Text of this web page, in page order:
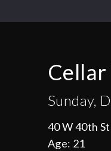
Sunday,
40 W 40th
Age: 21